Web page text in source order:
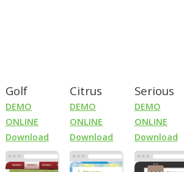
Golf
DEMO
ONLINE
Download
Citrus
DEMO
ONLINE
Download
Serious
DEMO
ONLINE
Download